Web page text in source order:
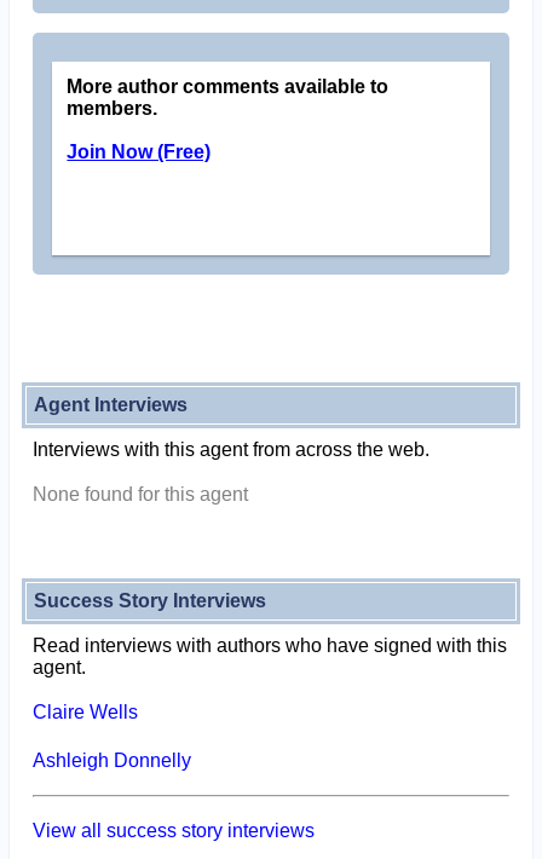
More author comments available to
members.
Join Now (Free)
Agent Interviews
Interviews with this agent from across the web.
None found for this agent
Success Story Interviews
Read interviews with authors who have signed with this
agent.
Claire Wells
Ashleigh Donnelly
View all success story interviews